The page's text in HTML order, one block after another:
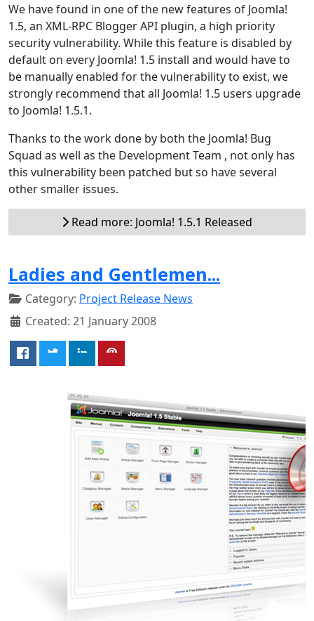
We have found in one of the new features of Joomla!
1.5, an XML-RPC Blogger API plugin, a high priority
security vulnerability. While this feature is disabled by
default on every Joomla! 1.5 install and would have to
be manually enabled for the vulnerability to exist, we
strongly recommend that all Joomla! 1.5 users upgrade
to Joomla! 1.5.1.
Thanks to the work done by both the Joomla! Bug
Squad as well as the Development Team , not only has
this vulnerability been patched but so have several
other smaller issues.
Read more: Joomla! 1.5.1 Released
Ladies and Gentlemen...
Category: Project Release News
Created: 21 January 2008